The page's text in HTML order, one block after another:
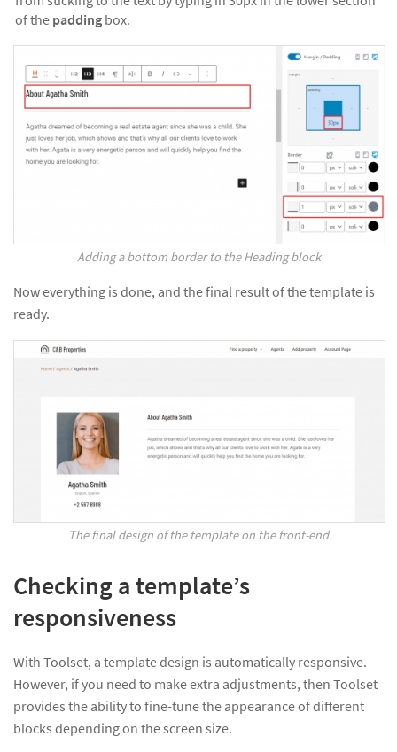
of the padding box.
Adding a bottom border to the Heading block
Now everything is done, and the final result of the template is
ready.
The final design of the template on the front-end
Checking a template’s
responsiveness
With Toolset, a template design is automatically responsive.
However, if you need to make extra adjustments, then Toolset
provides the ability to fine-tune the appearance of different
blocks depending on the screen size.